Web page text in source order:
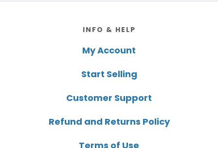
INFO & HELP
My Account
Start Selling
Customer Support
Refund and Returns Policy
Terms of Use